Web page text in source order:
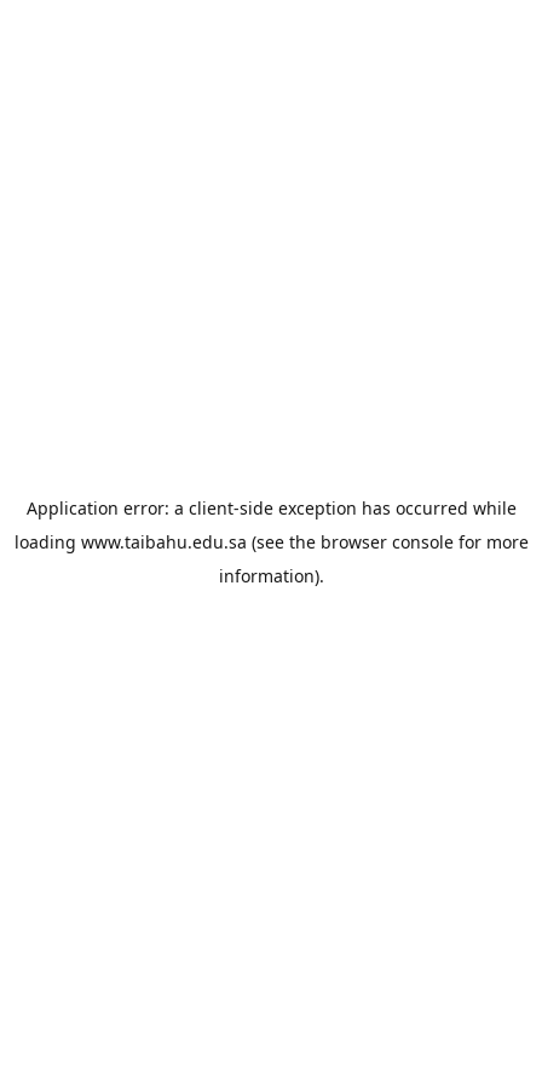
Application error: a client-side exception has occurred while
loading www.taibahu.edu.sa (see the browser consolefor more
information).